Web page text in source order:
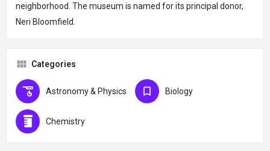
neighborhood. The museum is named for its principal donor,
Neri Bloomfield.
Categories
Astronomy & Physics Biology
Chemistry